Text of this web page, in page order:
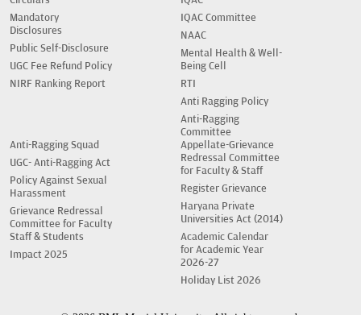
Mandatory
Disclosures
Public Self-Disclosure
UGC Fee Refund Policy
NIRF Ranking Report
IQAC Committee
NAAC
Mental Health & Well-
Being Cell
RTI
Anti Ragging Policy
Anti-Ragging
Committee
Anti-Ragging Squad
UGC- Anti-Ragging Act
Policy Against Sexual
Harassment
Grievance Redressal
Committee for Faculty
Staff & Students
Impact 2025
Appellate-Grievance
Redressal Committee
for Faculty & Staff
Register Grievance
Haryana Private
Universities Act (2014)
Academic Calendar
for Academic Year
2026-27
Holiday List 2026